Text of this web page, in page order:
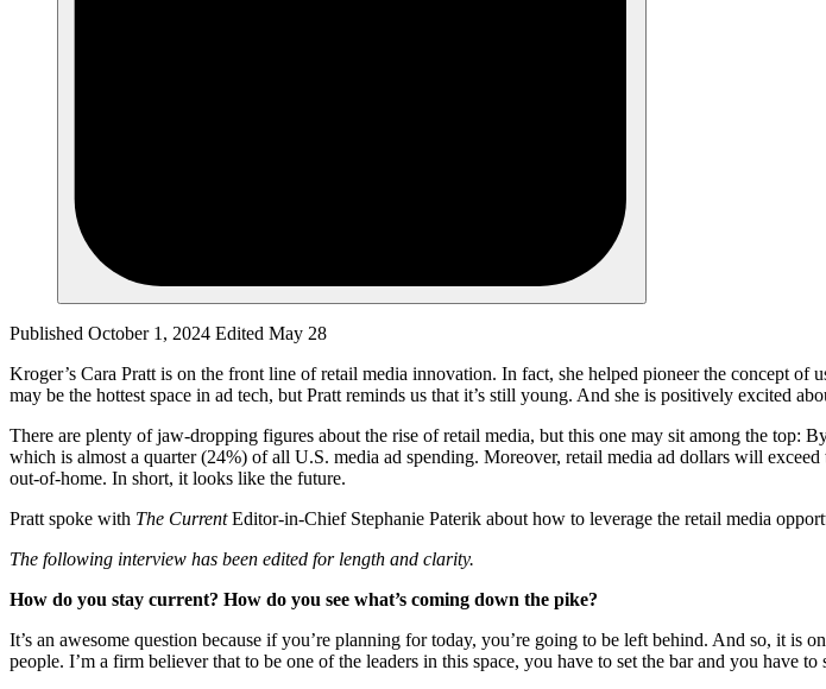
Published October 1, 2024 Edited May 28
Kroger’s Cara Pratt is on the front line of retail media innovation. In fact, she helped pioneer the concept
may be the hottest space in ad tech, but Pratt reminds us that it’s still young. And she is positively excited
There are plenty of jaw-dropping figures about the rise of retail media, but this one may sit among the
which is almost a quarter (24%) of all U.S. media ad spending. Moreover, retail media ad dollars will exceed
out-of-home. In short, it looks like the future.
Pratt spoke with The CurrentEditor-in-Chief Stephanie Paterik about how to leverage the retail media
The following interview has been edited for length and clarity.
How do you stay current? How do you see what’s coming down the pike?
It’s an awesome question because if you’re planning for today, you’re going to be left behind. And so, it is
people. I’m a firm believer that to be one of the leaders in this space, you have to set the bar and you have